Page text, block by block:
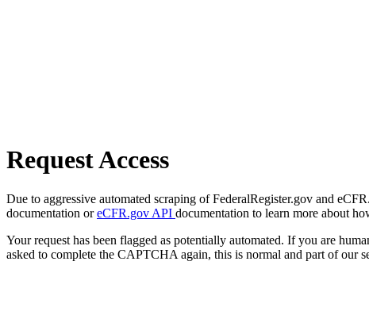
Request Access
Due to aggressive automated scraping of FederalRegister.gov and
documentation oreCFR.gov API documentation to learn more about
Your request has been flagged as potentially automated. If you are
asked to complete the CAPTCHA again, this is normal and part of our